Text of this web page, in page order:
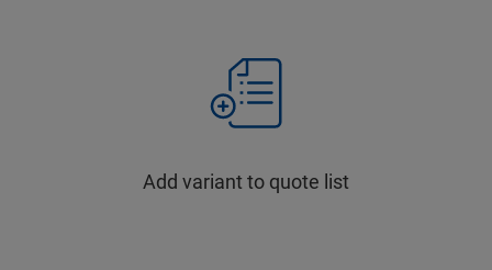
Add variant to quote list